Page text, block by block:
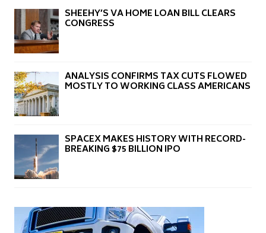
SHEEHY’S VA HOME LOAN BILL CLEARS
CONGRESS
ANALYSIS CONFIRMS TAX CUTS FLOWED
MOSTLY TO WORKING CLASS AMERICANS
SPACEX MAKES HISTORY WITH RECORD-
BREAKING $75 BILLION IPO